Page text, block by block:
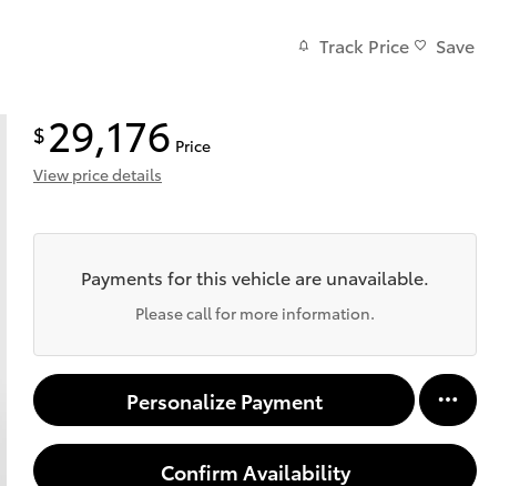
Track Price Save
$ 29,176 Price
View price details
Payments for this vehicle are unavailable.
Please call for more information.
Personalize Payment
Confirm Availability